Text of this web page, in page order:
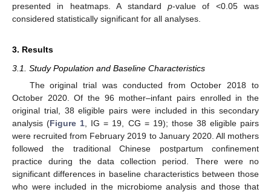
presented in heatmaps. A standard p-value of <0.05 was
considered statistically significant for all analyses.
3. Results
3.1. Study Population and Baseline Characteristics
The original trial was conducted from October 2018 to
October 2020. Of the 96 mother–infant pairs enrolled in the
original trial, 38 eligible pairs were included in this secondary
analysis (Figure 1 , IG = 19, CG = 19); those 38 eligible pairs
were recruited from February 2019 to January 2020. All mothers
followed the traditional Chinese postpartum confinement
practice during the data collection period. There were no
significant differences in baseline characteristics between those
who were included in the microbiome analysis and those that